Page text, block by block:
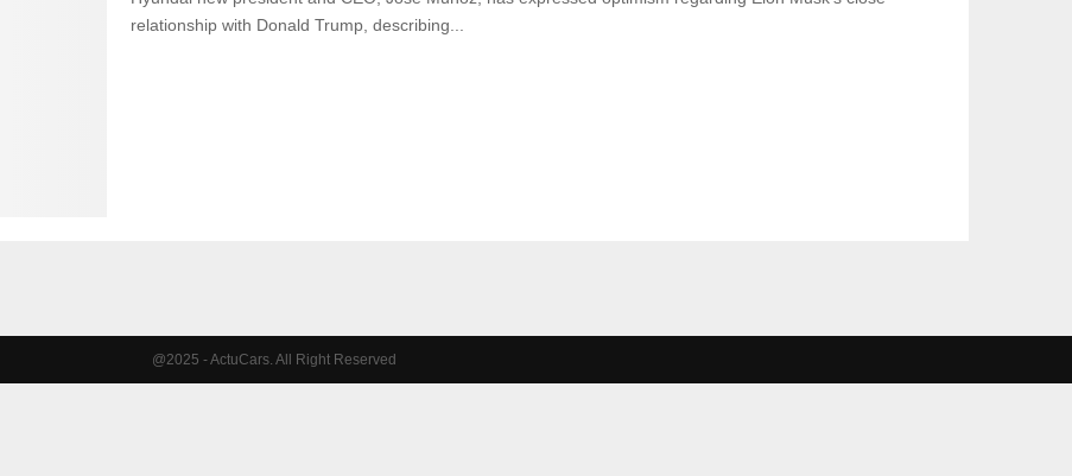
relationship with Donald Trump, describing...
@2025 - ActuCars. All Right Reserved